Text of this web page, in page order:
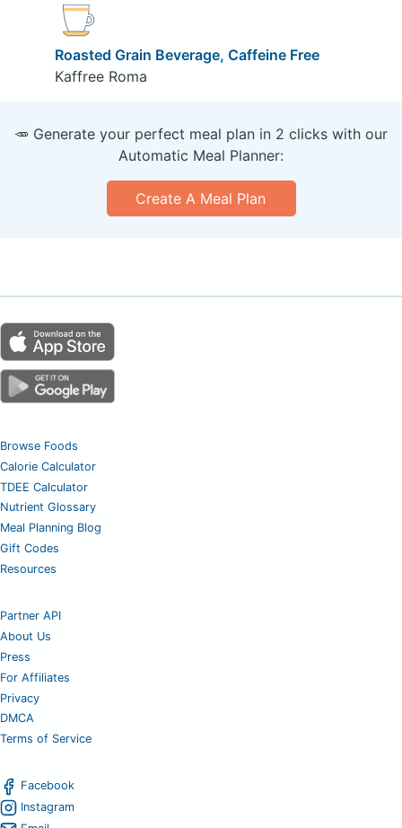
Roasted Grain Beverage, Caffeine Free
Kaffree Roma
🥕 Generate your perfect meal plan in 2 clicks with our
Automatic Meal Planner:
Create A Meal Plan
Browse Foods
Calorie Calculator
TDEE Calculator
Nutrient Glossary
Meal Planning Blog
Gift Codes
Resources
Partner API
About Us
Press
For Affiliates
Privacy
DMCA
Terms of Service
Facebook
Instagram